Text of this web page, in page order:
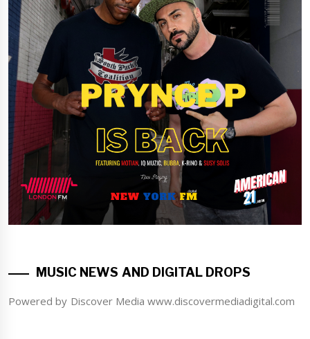
MUSIC NEWS AND DIGITAL DROPS
Powered by Discover Media www.discovermediadigital.com